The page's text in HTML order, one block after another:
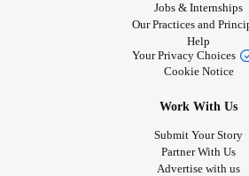
Jobs & Internships
Our Practices and
Help
Your Privacy Choices
Cookie Notice
Work With Us
Submit Your Story
Partner With Us
Advertise with us